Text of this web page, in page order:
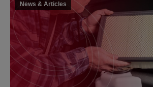
News & Articles